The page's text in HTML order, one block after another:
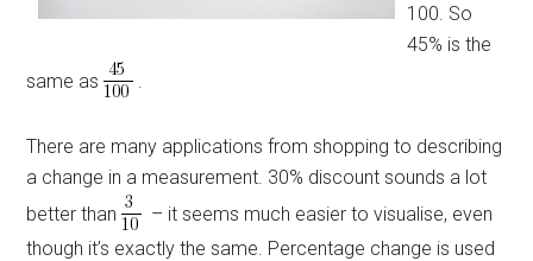
100. So
45% is the
same as
There are many applications from shopping to describing
a change in a measurement. 30% discount sounds a lot
better than
– it seems much easier to visualise, even
though it’s exactly the same. Percentage change is used